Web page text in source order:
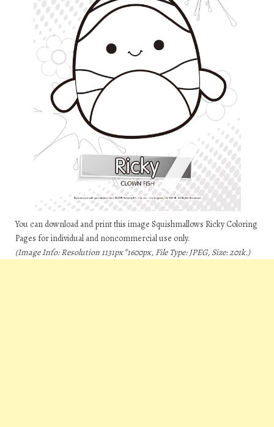
You can download and print this image Squishmallows Ricky Coloring
Pages for individual and noncommercial use only.
(Image Info: Resolution 1131px*1600px, File Type: JPEG, Size: 201k.)